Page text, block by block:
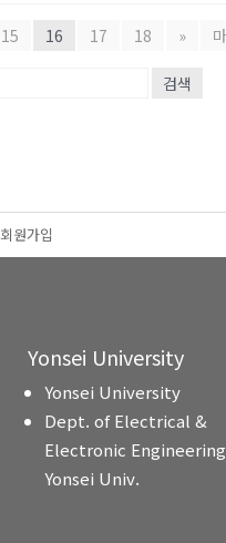
15 16 17 18 »
검색
회원가입
Yonsei University
Yonsei University
Dept. of Electrical &
Electronic
Yonsei Univ.